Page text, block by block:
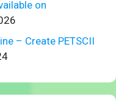
on
– Create PETSCII